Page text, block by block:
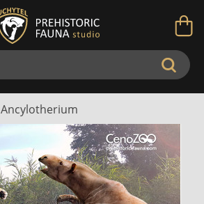
Ancylotherium